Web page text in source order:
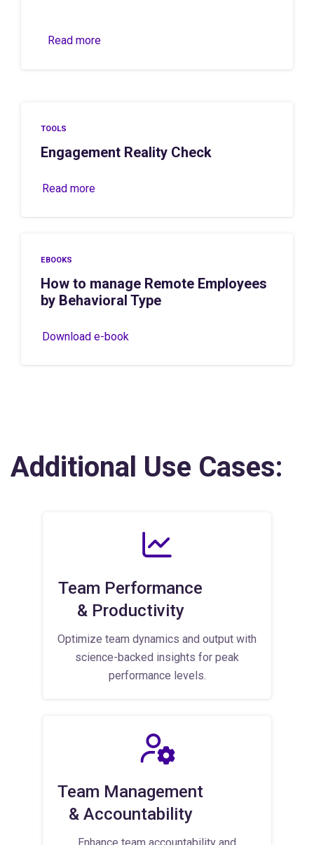
Read more
TOOLS
Engagement Reality Check
Read more
EBOOKS
How to manage Remote Employees
by Behavioral Type
Download e-book
Additional Use Cases:
Team Performance
& Productivity
Optimize team dynamics and output with
science-backed insights for peak
performance levels.
Team Management
& Accountability